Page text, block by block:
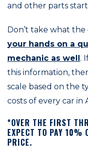
and other parts
Don’t take what the
your hands on a
mechanic as well.
this information,
scale based on the
costs of every car in
*OVER THE FIRST
EXPECT TO PAY 10%
PRICE.